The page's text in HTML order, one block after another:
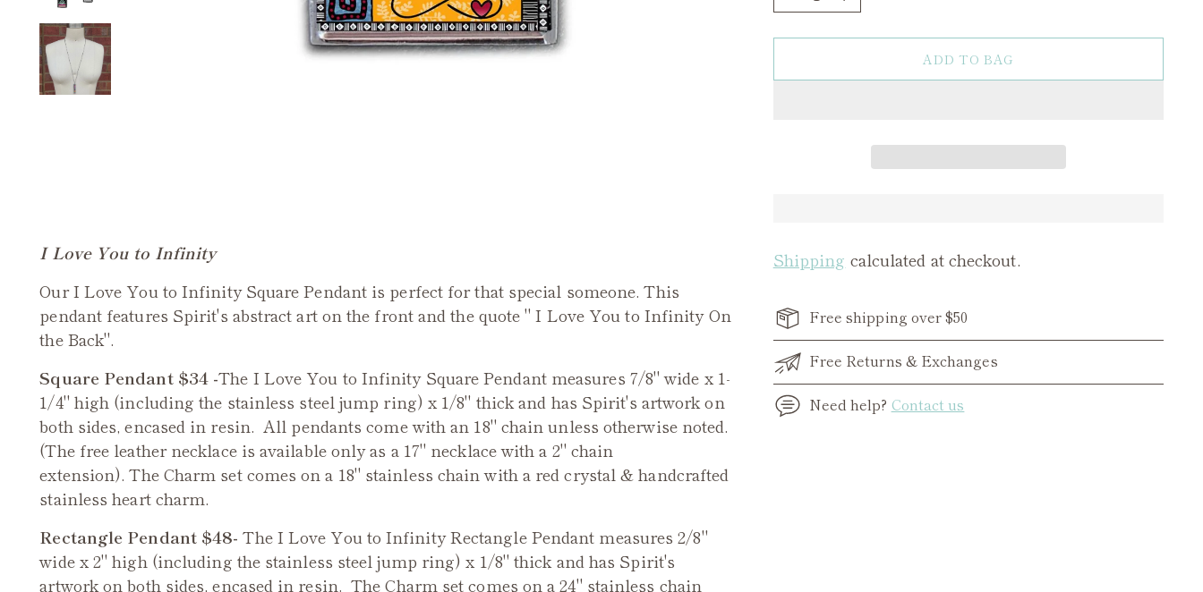
I Love You to Infinity
Our I Love You to Infinity Square Pendant is perfect for that special someone. This
pendant features Spirit's abstract art on the front and the quote " I Love You to Infinity On
the Back".
Square Pendant $34 -The I Love You to Infinity Square Pendant measures 7/8" wide x 1-
1/4" high (including the stainless steel jump ring) x 1/8" thick and has Spirit's artwork on
both sides, encased in resin. All pendants come with an 18" chain unless otherwise noted.
(The free leather necklace is available only as a 17" necklace with a 2" chain
extension). The Charm set comes on a 18" stainless chain with a red crystal & handcrafted
stainless heart charm.
Rectangle Pendant $48-The I Love You to Infinity Rectangle Pendant measures 2/8"
wide x 2" high (including the stainless steel jump ring) x 1/8" thick and has Spirit's
artwork on both sides, encased in resin.The Charm set comes on a 24" stainless chain
ADD TO BAG
Shipping calculated at checkout.
Free shipping over $50
Free Returns & Exchanges
Need help? Contact us